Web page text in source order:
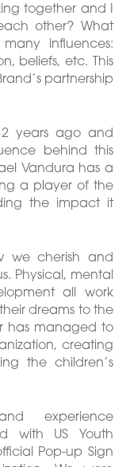
together and I
other? What
influences:
beliefs, etc. This
partnership
2 years ago and
behind this
Vandura has a
a player of the
the impact it
we cherish and
Physical, mental
all work
dreams to the
has managed to
creating
the children’s
experience
with US Youth
Pop-up Sign